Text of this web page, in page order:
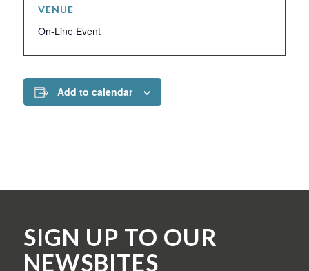
VENUE
On-Line Event
Add to calendar
SIGN UP TO OUR
NEWSBITES